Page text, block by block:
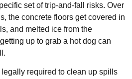
set of trip-and-fall risks. Over
the concrete floors get covered in
and melted ice from the
up to grab a hot dog can
required to clean up spills